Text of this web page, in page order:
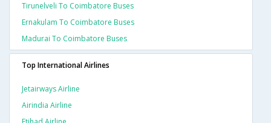
Tirunelveli To Coimbatore Buses
Ernakulam To Coimbatore Buses
Madurai To Coimbatore Buses
Top International Airlines
Jetairways Airline
Airindia Airline